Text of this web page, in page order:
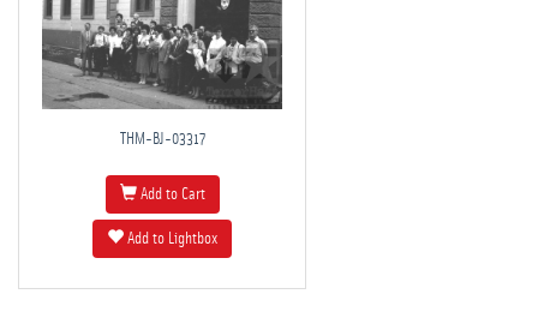
THM-BJ-03317
Add to Cart
Add to Lightbox